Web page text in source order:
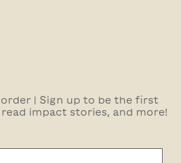
| Sign up to be the first
impact stories, and more!